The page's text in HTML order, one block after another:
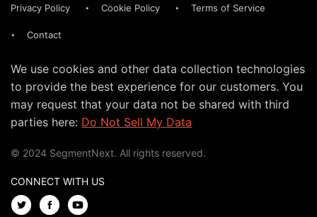
Privacy Policy Cookie Policy Terms of Service
Contact
We use cookies and other data collection technologies
to provide the best experience for our customers. You
may request that your data not be shared with third
parties here: Do Not Sell My Data
© 2024 SegmentNext. All rights reserved.
CONNECT WITH US